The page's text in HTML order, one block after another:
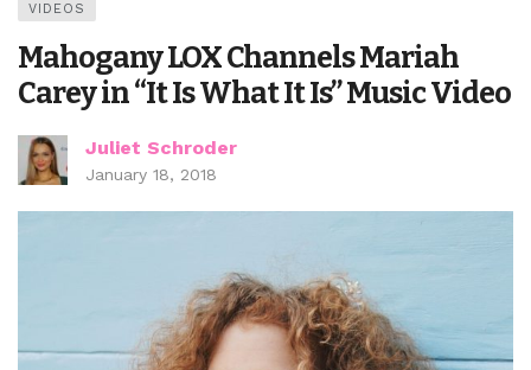
VIDEOS
Mahogany LOX Channels Mariah
Carey in “It Is What It Is” Music Video
Juliet Schroder
January 18, 2018